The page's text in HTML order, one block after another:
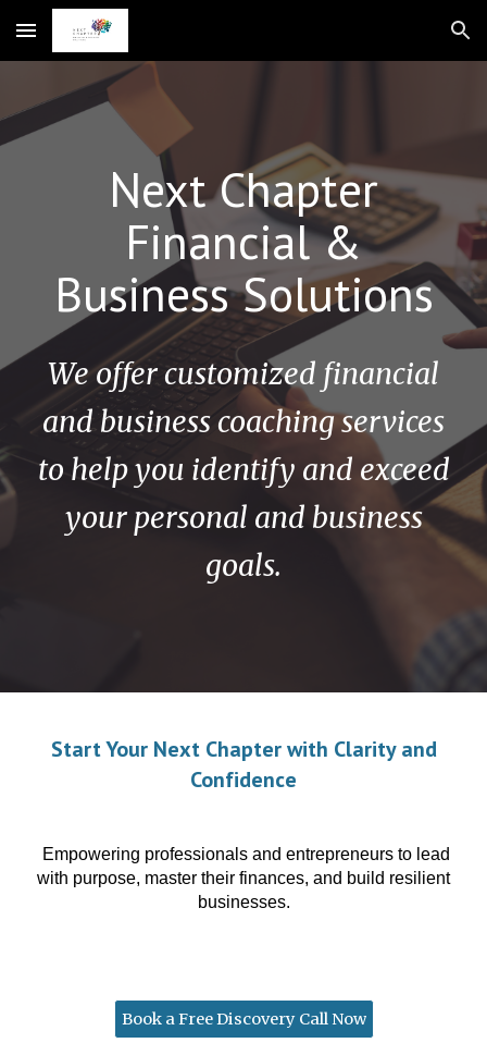
Skip to main content Skip to navigation
Next Chapter
Financial &
Business Solutions
We offer customized financial
and business coaching services
to help you identify and exceed
your personal and business
goals.
Start Your Next Chapter with Clarity and
Confidence
Empowering professionals and entrepreneurs to lead
with purpose, master their finances, and build resilient
businesses.
Book a Free Discovery Call Now